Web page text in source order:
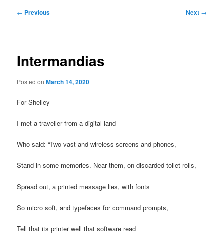
Post
← Previous Next →
Intermandias
Posted onMarch 14, 2020
For Shelley
I met a traveller from a digital land
Who said: “Two vast and wireless screens and phones,
Stand in some memories. Near them, on discarded toilet rolls,
Spread out, a printed message lies, with fonts
So micro soft, and typefaces for command prompts,
Tell that its printer well that software read